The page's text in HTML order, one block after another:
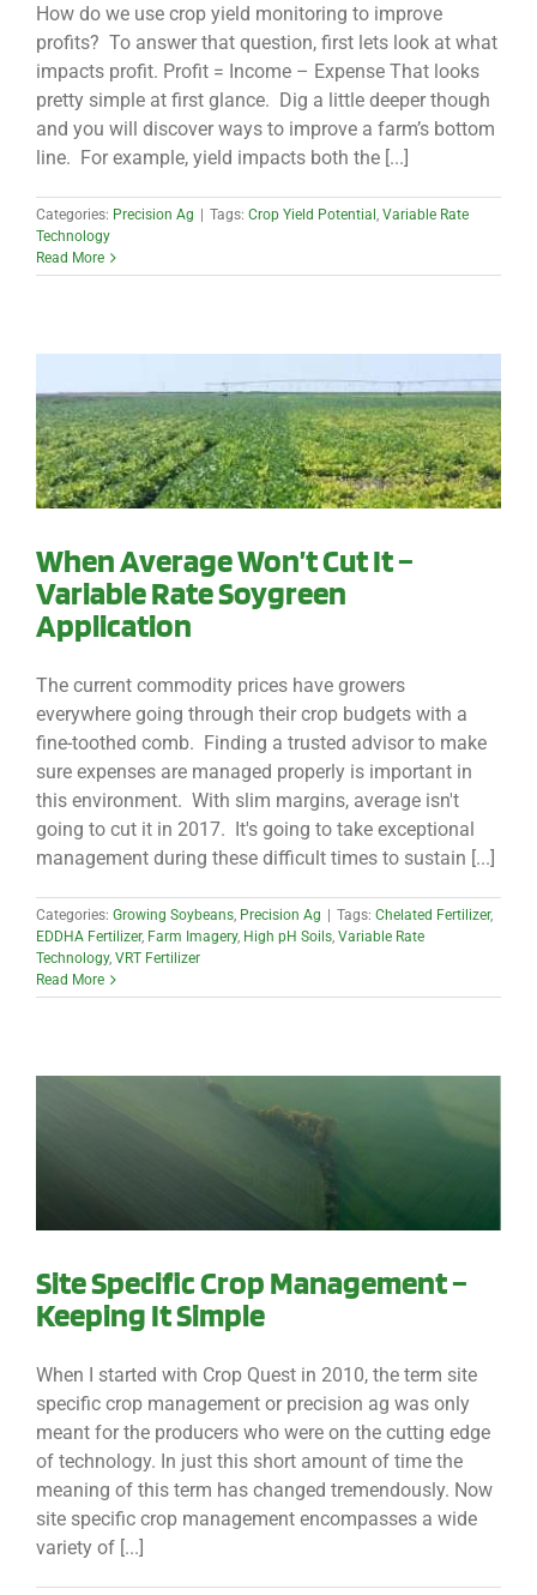
How do we use crop yield monitoring to improve
profits? To answer that question, first lets look at what
impacts profit. Profit = Income – Expense That looks
pretty simple at first glance. Dig a little deeper though
and you will discover ways to improve a farm’s bottom
line. For example, yield impacts both the [...]
Categories: Precision Ag Tags: Crop Yield Potential , Variable Rate
Technology
Read More
When Average Won’t Cut It –
Variable Rate Soygreen
Application
The current commodity prices have growers
everywhere going through their crop budgets with a
fine-toothed comb. Finding a trusted advisor to make
sure expenses are managed properly is important in
this environment. With slim margins, average isn't
going to cut it in 2017. It's going to take exceptional
management during these difficult times to sustain [...]
Categories: Growing Soybeans, Precision Ag Tags: Chelated Fertilizer,
EDDHA Fertilizer, Farm Imagery, High pH Soils, Variable Rate
Technology, VRT Fertilizer
Read More
Site Specific Crop Management –
Keeping It Simple
When I started with Crop Quest in 2010, the term site
specific crop management or precision ag was only
meant for the producers who were on the cutting edge
of technology. In just this short amount of time the
meaning of this term has changed tremendously. Now
site specific crop management encompasses a wide
variety of [...]